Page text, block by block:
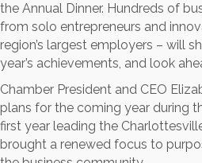
the Annual Dinner. Hundreds of
from solo entrepreneurs and
region’s largest employers – will
year’s achievements, and look
Chamber President and CEO
plans for the coming year during
first year leading the
brought a renewed focus to